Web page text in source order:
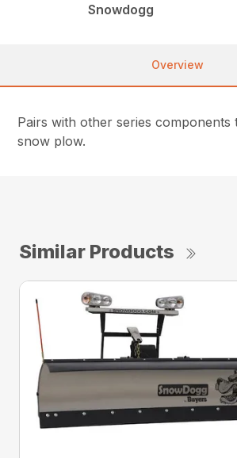
Snowdogg
Overview
Pairs with other series components
snow plow.
Similar Products